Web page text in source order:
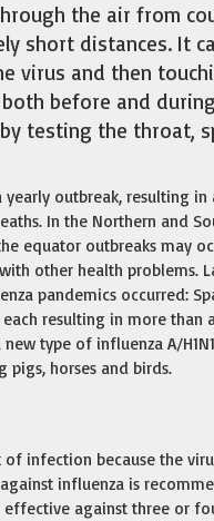
the air from
short distances. It
virus and then
before and
testing the throat,
outbreak, resulting
In the Northern and
equator outbreaks may
other health problems.
pandemics occurred:
resulting in more than
type of influenza A/
horses and birds.
infection because the
influenza is
effective against three or